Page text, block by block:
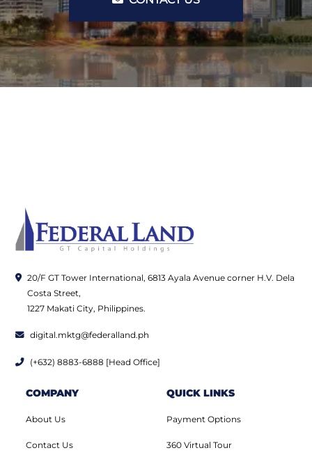
20/F GT Tower International, 6813 Ayala Avenue corner H.V. Dela
Costa Street,
1227 Makati City, Philippines.
digital.mktg@federalland.ph
(+632) 8883-6888 [Head Office]
COMPANY
About Us
Contact Us
QUICK LINKS
Payment Options
360 Virtual Tour